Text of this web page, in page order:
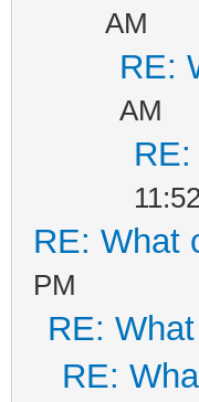
AM
RE:
AM
RE: What
PM
RE:
RE: